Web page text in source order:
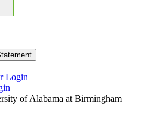
Login
of Alabama at Birmingham